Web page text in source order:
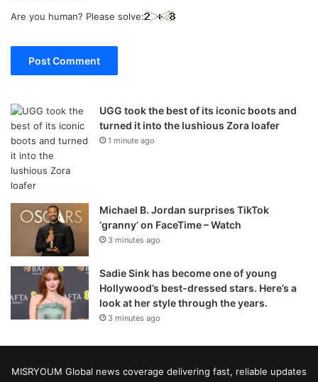
Are you human? Please solve:
UGG took the best of its iconic boots and
turned it into the lushious Zora loafer
1 minute ago
Michael B. Jordan surprises TikTok
‘granny’ on FaceTime – Watch
3 minutes ago
Sadie Sink has become one of young
Hollywood’s best-dressed stars. Here’s a
look at her style through the years.
3 minutes ago
MISRYOUM Global news coverage delivering fast, reliable updates